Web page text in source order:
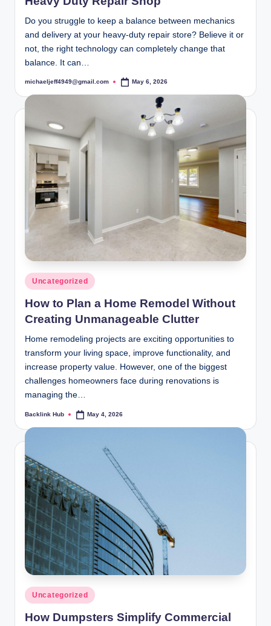
Do you struggle to keep a balance between mechanics
and delivery at your heavy-duty repair store? Believe it or
not, the right technology can completely change that
balance. It can…
Posted
michaeljeff4949@gmail.com May 6, 2026
Posted
in
Uncategorized
How to Plan a Home Remodel Without
Creating Unmanageable Clutter
Home remodeling projects are exciting opportunities to
transform your living space, improve functionality, and
increase property value. However, one of the biggest
challenges homeowners face during renovations is
managing the…
Posted
Backlink Hub May 4, 2026
Posted
in
Uncategorized
How Dumpsters Simplify Commercial